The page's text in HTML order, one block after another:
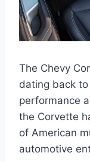
The Chevy
dating back
performance
the Corvette
of American
automotive